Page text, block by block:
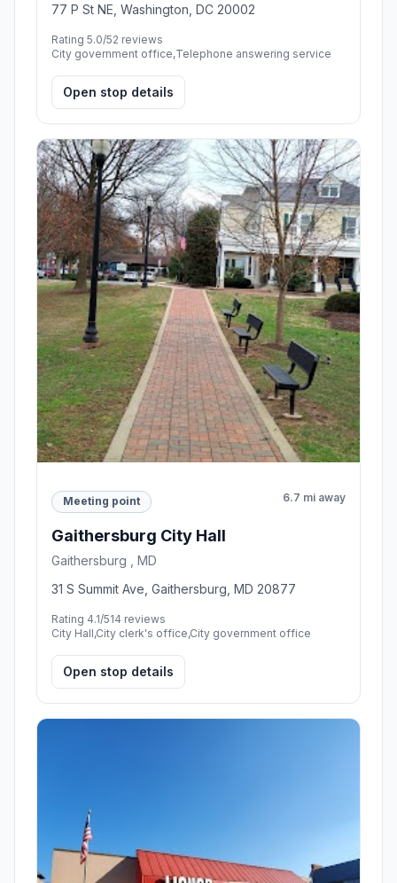
77 P St NE, Washington, DC 20002
Rating 5.0/52 reviews
City government office,Telephone answering service
Open stop details
Meeting point 6.7 mi away
Gaithersburg City Hall
Gaithersburg , MD
31 S Summit Ave, Gaithersburg, MD 20877
Rating 4.1/514 reviews
City Hall,City clerk's office,City government office
Open stop details